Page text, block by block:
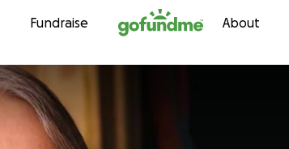
Skip to content
Fundraise About